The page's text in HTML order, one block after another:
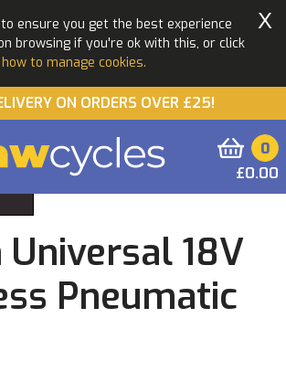
ensure you get the best experience
browsing if you're ok with this, or click
to manage cookies.
X
ON ORDERS OVER £25!
0
£0.00
Universal 18V
Pneumatic